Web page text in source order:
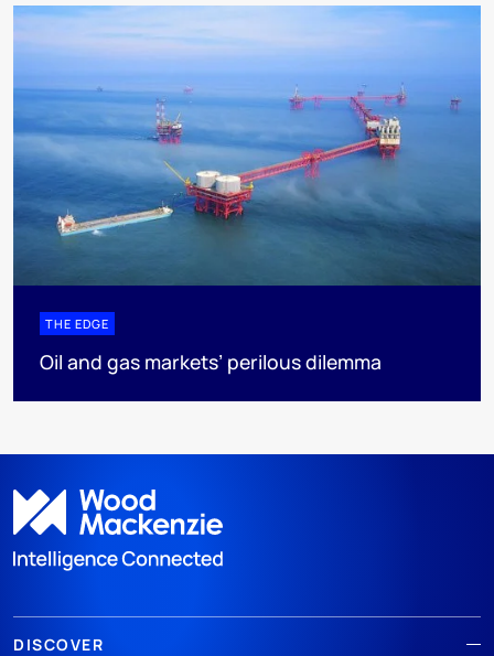
THE EDGE
Oil and gas markets’ perilous dilemma
DISCOVER